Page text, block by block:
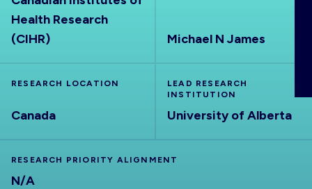
ABOUT
Health Research
(CIHR)
Michael N James
RESEARCH LOCATION
Canada
LEAD RESEARCH
INSTITUTION
University of Alberta
RESEARCH PRIORITY ALIGNMENT
N/A